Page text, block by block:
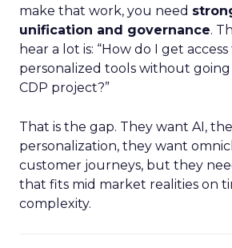
make that work, you need
unification and governance.
hear a lot is: “How do I get
personalized tools without
CDP project?”
That is the gap. They want AI,
personalization, they want
customer journeys, but they
that fits mid market realities on
complexity.